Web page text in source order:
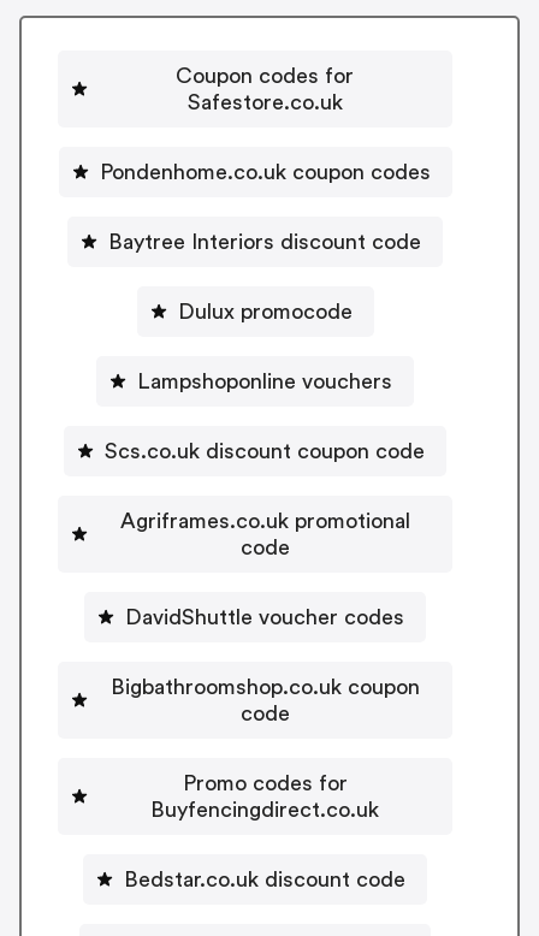
Coupon codes for
Safestore.co.uk
Pondenhome.co.uk coupon codes
Baytree Interiors discount code
Dulux promocode
Lampshoponline vouchers
Scs.co.uk discount coupon code
Agriframes.co.uk promotional
code
DavidShuttle voucher codes
Bigbathroomshop.co.uk coupon
code
Promo codes for
Buyfencingdirect.co.uk
Bedstar.co.uk discount code